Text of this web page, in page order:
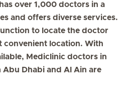
over 1,000 doctors in a
and offers diverse services.
to locate the doctor
convenient location. With
Mediclinic doctors in
Abu Dhabi and Al Ain are